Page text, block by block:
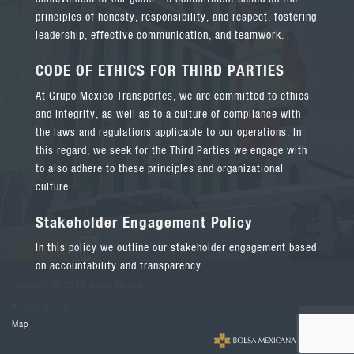
principles of honesty, responsibility, and respect, fostering
leadership, effective communication, and teamwork.
CODE OF ETHICS FOR THIRD PARTIES
At Grupo México Transportes, we are committed to ethics
and integrity, as well as to a culture of compliance with
the laws and regulations applicable to our operations. In
this regard, we seek for the Third Parties we engage with
to also adhere to these principles and organizational
culture.
Stakeholder Engagement Policy
In this policy we outline our stakeholder engagement based
on accountability and transparency.
Map